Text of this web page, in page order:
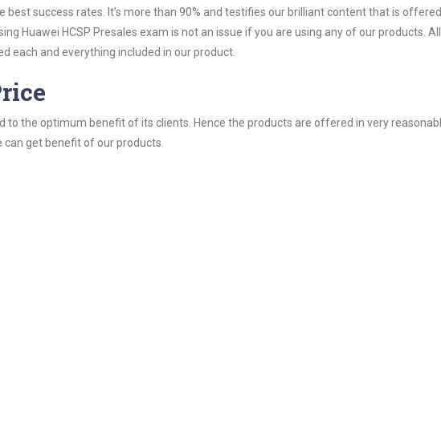
best success rates. It’s more than 90% and testifies our brilliant content that is
Huawei HCSP Presales exam is not an issue if you are using any of our products.
each and everything included in our product.
to the optimum benefit of its clients. Hence the products are offered in very
get benefit of our products.